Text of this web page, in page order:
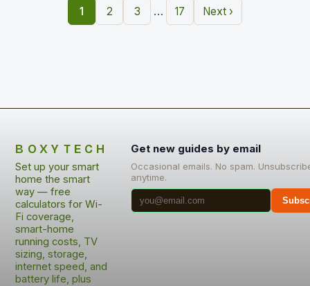
1 2 3 … 17 Next ›
BOXYTECH
Set up your smart
home the smart
way — free
calculators for Wi-
Fi coverage,
smart-home
running costs, TV
sizing, storage,
internet speed, and
battery life, plus
Get new guides by email
Occasional emails. No spam.
anytime.